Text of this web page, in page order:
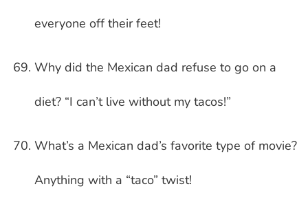
everyone off their feet!
Why did the Mexican dad refuse to go on a
diet? “I can’t live without my tacos!”
What’s a Mexican dad’s favorite type of movie?
Anything with a “taco” twist!